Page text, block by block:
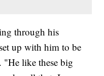
through his
up with him to be
"He like these big